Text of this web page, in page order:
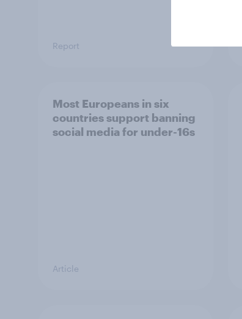
Report
Most Europeans in six
countries support banning
social media for under-16s
Article